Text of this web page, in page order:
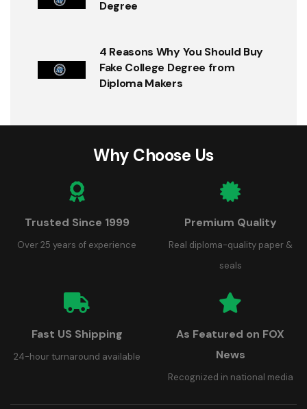
Degree
4 Reasons Why You Should Buy
Fake College Degree from
Diploma Makers
Why Choose Us
Trusted Since 1999
Over 25 years of experience
Premium Quality
Real diploma-quality paper &
seals
Fast US Shipping
24-hour turnaround available
As Featured on FOX
News
Recognized in national media